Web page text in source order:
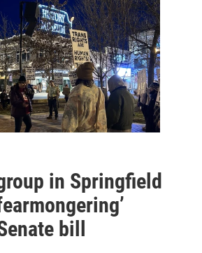
in Springfield
bill